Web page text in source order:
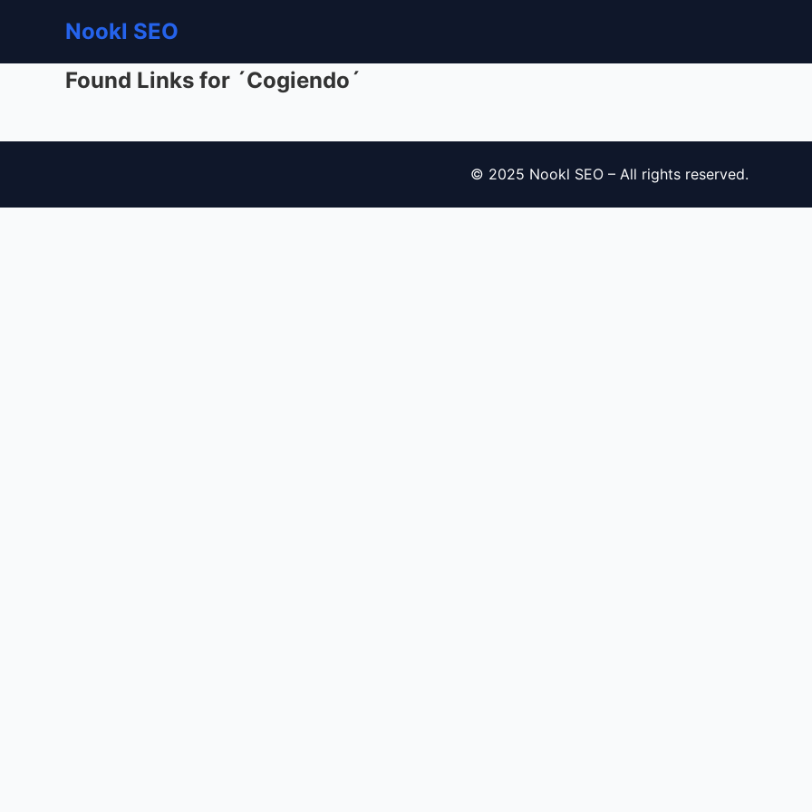
Nookl SEO
Found Links for ´Cogiendo´
© 2025 Nookl SEO – All rights reserved.